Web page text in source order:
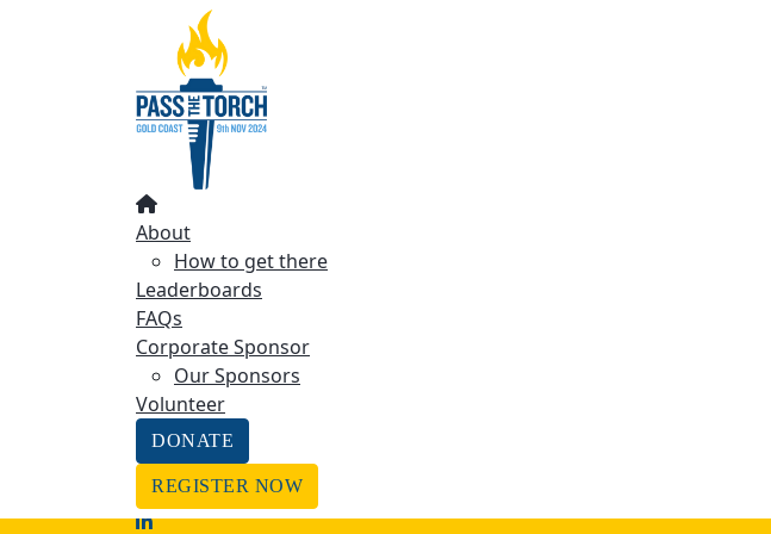
How to get there
About the Event
Coorporate sponsor
Our Sponsors
REGISTER NOW
Find A Friend
About
How to get there
Leaderboards
FAQs
Corporate Sponsor
Our Sponsors
Volunteer
DONATE
REGISTER NOW